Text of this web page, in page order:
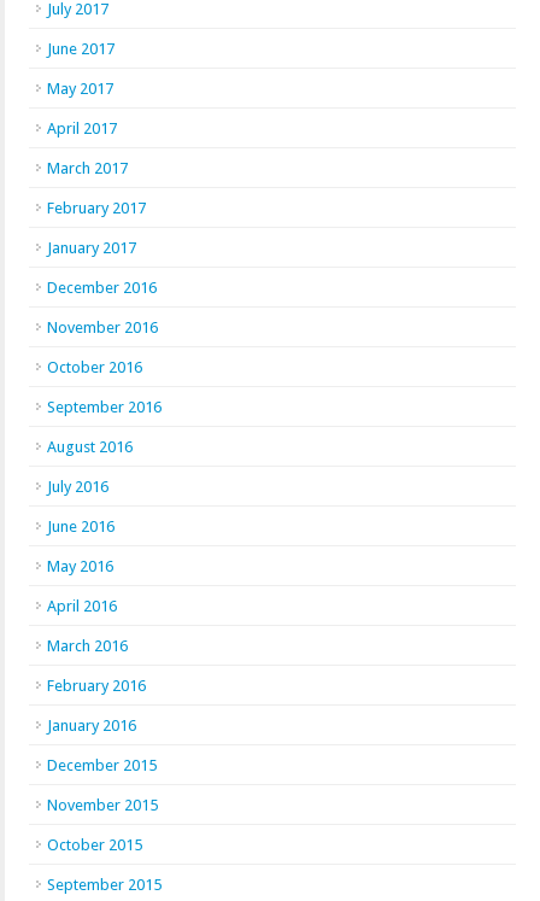
July 2017
June 2017
May 2017
April 2017
March 2017
February 2017
January 2017
December 2016
November 2016
October 2016
September 2016
August 2016
July 2016
June 2016
May 2016
April 2016
March 2016
February 2016
January 2016
December 2015
November 2015
October 2015
September 2015